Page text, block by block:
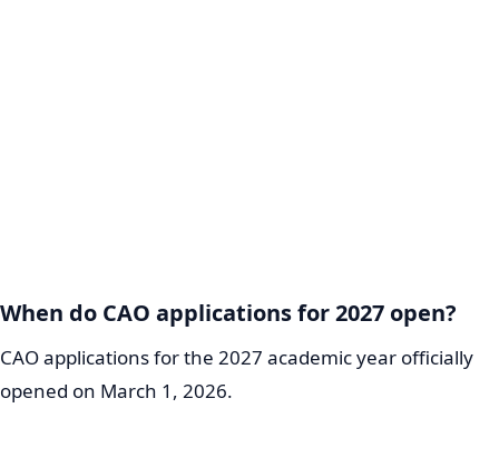
When do CAO applications for 2027 open?
CAO applications for the 2027 academic year officially
opened on March 1, 2026.